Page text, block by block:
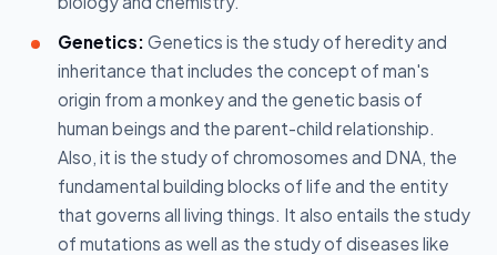
Genetics: Genetics is the study of heredity and
inheritance that includes the concept of man's
origin from a monkey and the genetic basis of
human beings and the parent-child relationship.
Also, it is the study of chromosomes and DNA, the
fundamental building blocks of life and the entity
that governs all living things. It also entails the study
of mutations as well as the study of diseases like